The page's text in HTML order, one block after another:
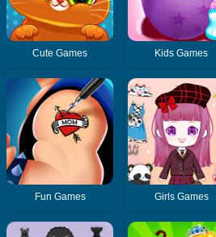
Cute Games Kids Games
Fun Games Girls Games